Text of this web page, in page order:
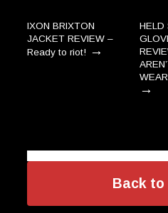
IXON BRIXTON
JACKET REVIEW –
Ready to riot! →
HELD
→
Back to